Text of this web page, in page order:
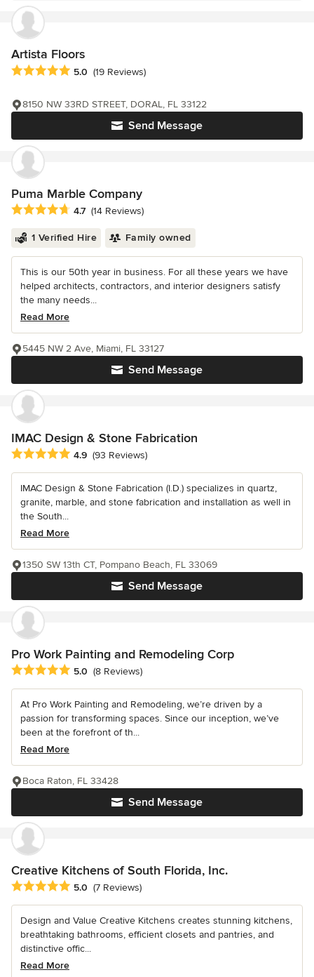
Artista Floors
Average rating: 5 out of 5 stars
5.0 (19 Reviews)
Send Message
8150 NW 33RD STREET, DORAL, FL 33122
Puma Marble Company
Average rating: 4.7 out of 5 stars
4.7 (14 Reviews)
1 Verified Hire Family owned
This is our 50th year in business. For all these years we have
helped architects, contractors, and interior designers satisfy
the many needs...
Read More
Send Message
5445 NW 2 Ave, Miami, FL 33127
IMAC Design & Stone Fabrication
Average rating: 4.9 out of 5 stars
4.9 (93 Reviews)
IMAC Design & Stone Fabrication (I.D.) specializes in quartz,
granite, marble, and stone fabrication and installation as well in
the South...
Read More
Send Message
1350 SW 13th CT, Pompano Beach, FL 33069
Pro Work Painting and Remodeling Corp
Average rating: 5 out of 5 stars
5.0 (8 Reviews)
At Pro Work Painting and Remodeling, we’re driven by a
passion for transforming spaces. Since our inception, we’ve
been at the forefront of th...
Read More
Send Message
Boca Raton, FL 33428
Creative Kitchens of South Florida, Inc.
Average rating: 5 out of 5 stars
5.0 (7 Reviews)
Design and Value Creative Kitchens creates stunning kitchens,
breathtaking bathrooms, efficient closets and pantries, and
distinctive offic...
Read More